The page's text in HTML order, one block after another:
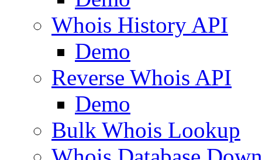
Whois History API
Demo
Reverse Whois API
Demo
Bulk Whois Lookup